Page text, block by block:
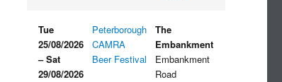
Beer
&
Tue
25/08/2026
– Sat
29/08/2026
Peterborough
CAMRA
Beer Festival
The
Embankment
Embankment
Road